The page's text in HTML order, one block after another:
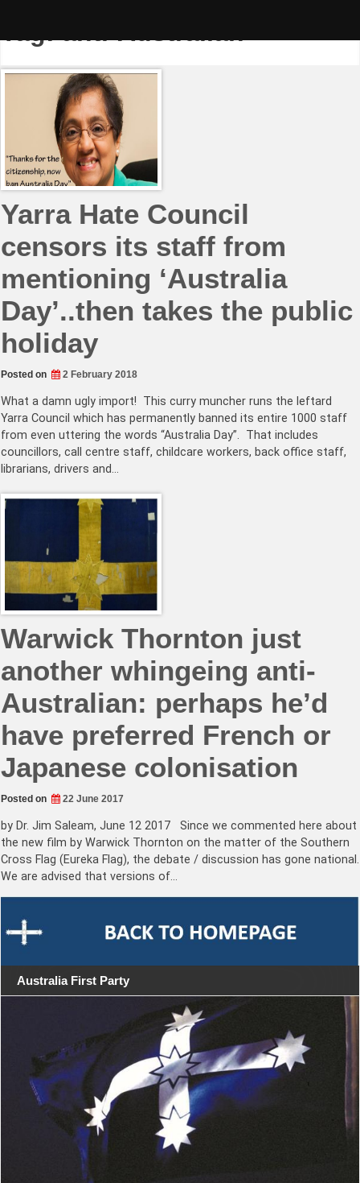
Tag:anti-Australian
Yarra Hate Council
censors its staff from
mentioning ‘Australia
Day’..then takes the public
holiday
Posted on 2 February 2018
What a damn ugly import! This curry muncher runs the leftard
Yarra Council which has permanently banned its entire 1000 staff
from even uttering the words “Australia Day”. That includes
councillors, call centre staff, childcare workers, back office staff,
librarians, drivers and…
Warwick Thornton just
another whingeing anti-
Australian: perhaps he’d
have preferred French or
Japanese colonisation
Posted on 22 June 2017
by Dr. Jim Saleam, June 12 2017 Since we commented here about
the new film by Warwick Thornton on the matter of the Southern
Cross Flag (Eureka Flag), the debate / discussion has gone national.
We are advised that versions of…
Australia First Party